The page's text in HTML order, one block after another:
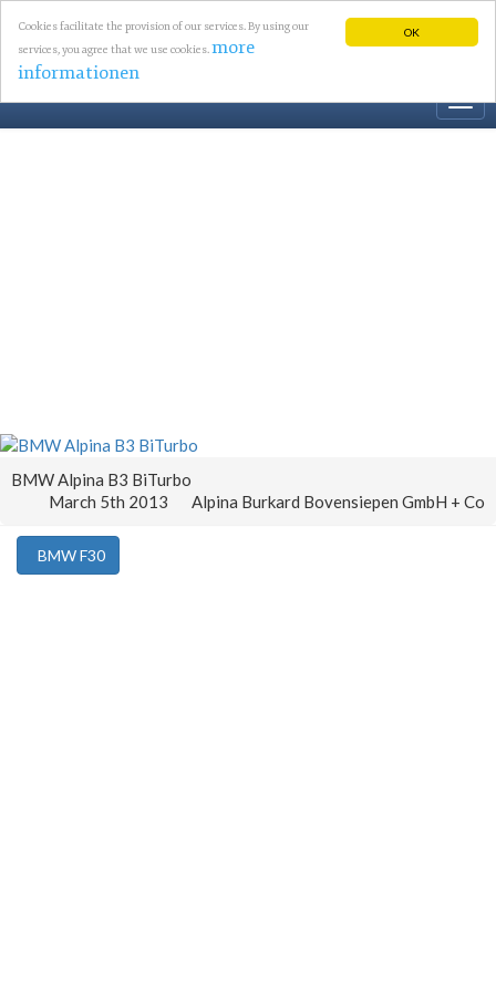
OK
Cookies facilitate the provision of our services. By using our
services, you agree that we use cookies.more
informationen
BMW Alpina B3 BiTurbo
March 5th 2013
Alpina Burkard Bovensiepen GmbH + Co
BMW F30